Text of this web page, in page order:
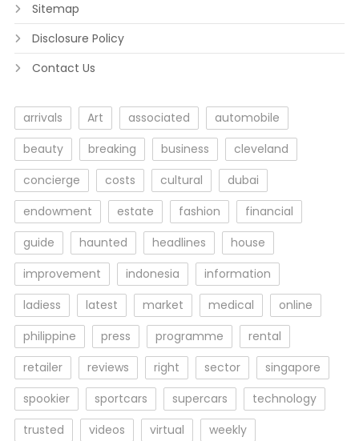
Sitemap
Disclosure Policy
Contact Us
arrivals Art associated
automobile
beauty
breaking business
cleveland
concierge
costs cultural
dubai
endowment
estate fashion
financial
guide
haunted headlines
house
improvement
indonesia
information
ladiess
latest market medical
online
philippine
press programme
rental
retailer
reviews right sector
singapore
spookier
sportcars supercars
technology
trusted
videos virtual weekly